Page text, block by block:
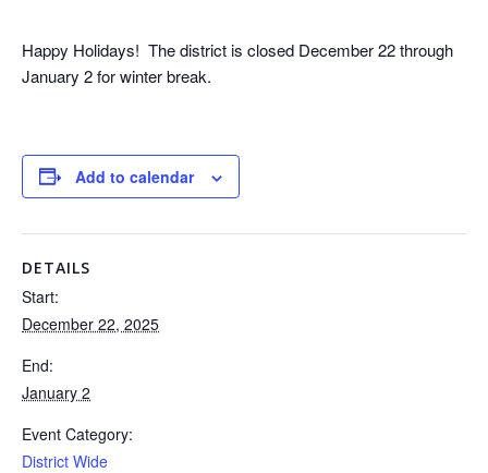
Happy Holidays! The district is closed December 22 through
January 2 for winter break.
Add to calendar
DETAILS
Start:
December 22, 2025
End:
January 2
Event Category:
District Wide